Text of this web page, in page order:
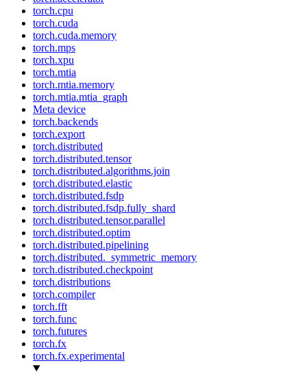
torch.cpu
torch.cuda
torch.cuda.memory
torch.mps
torch.xpu
torch.mtia
torch.mtia.memory
torch.mtia.mtia_graph
Meta device
torch.backends
torch.export
torch.distributed
torch.distributed.tensor
torch.distributed.algorithms.join
torch.distributed.elastic
torch.distributed.fsdp
torch.distributed.fsdp.fully_shard
torch.distributed.tensor.parallel
torch.distributed.optim
torch.distributed.pipelining
torch.distributed._symmetric_memory
torch.distributed.checkpoint
torch.distributions
torch.compiler
torch.fft
torch.func
torch.futures
torch.fx
torch.fx.experimental